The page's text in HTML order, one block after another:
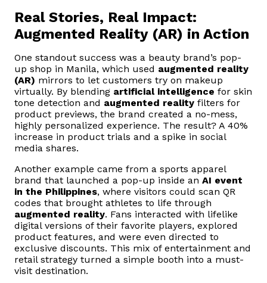
Real Stories, Real Impact:
Augmented Reality (AR) in Action
One standout success was a beauty brand’s pop-
up shop in Manila, which used augmented reality
(AR) mirrors to let customers try on makeup
virtually. By blending artificial intelligence for skin
tone detection and augmented reality filters for
product previews, the brand created a no-mess,
highly personalized experience. The result? A 40%
increase in product trials and a spike in social
media shares.
Another example came from a sports apparel
brand that launched a pop-up inside an AI event
in the Philippines, where visitors could scan QR
codes that brought athletes to life through
augmented reality. Fans interacted with lifelike
digital versions of their favorite players, explored
product features, and were even directed to
exclusive discounts. This mix of entertainment and
retail strategy turned a simple booth into a must-
visit destination.